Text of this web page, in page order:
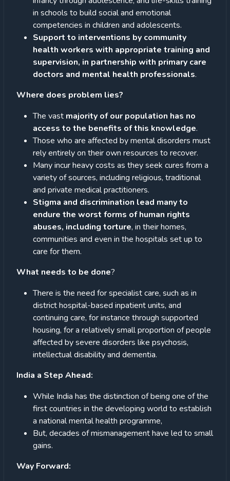
in schools to build social and emotional
competencies in children and adolescents.
Support to interventions by community
health workers with appropriate training and
supervision, in partnership with primary care
doctors and mental health professionals.
Where does problem lies?
The vast majority of our population has no
access to the benefits of this knowledge.
Those who are affected by mental disorders must
rely entirely on their own resources to recover.
Many incur heavy costs as they seek cures from a
variety of sources, including religious, traditional
and private medical practitioners.
Stigma and discrimination lead many to
endure the worst forms of human rights
abuses, including torture, in their homes,
communities and even in the hospitals set up to
care for them.
What needs to be done?
There is the need for specialist care, such as in
district hospital-based inpatient units, and
continuing care, for instance through supported
housing, for a relatively small proportion of people
affected by severe disorders like psychosis,
intellectual disability and dementia.
India a Step Ahead:
While India has the distinction of being one of the
first countries in the developing world to establish
a national mental health programme,
But, decades of mismanagement have led to small
gains.
Way Forward: